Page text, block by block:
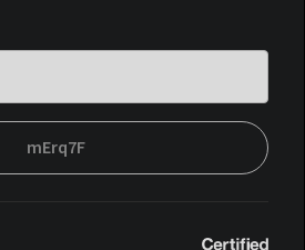
mErq7F